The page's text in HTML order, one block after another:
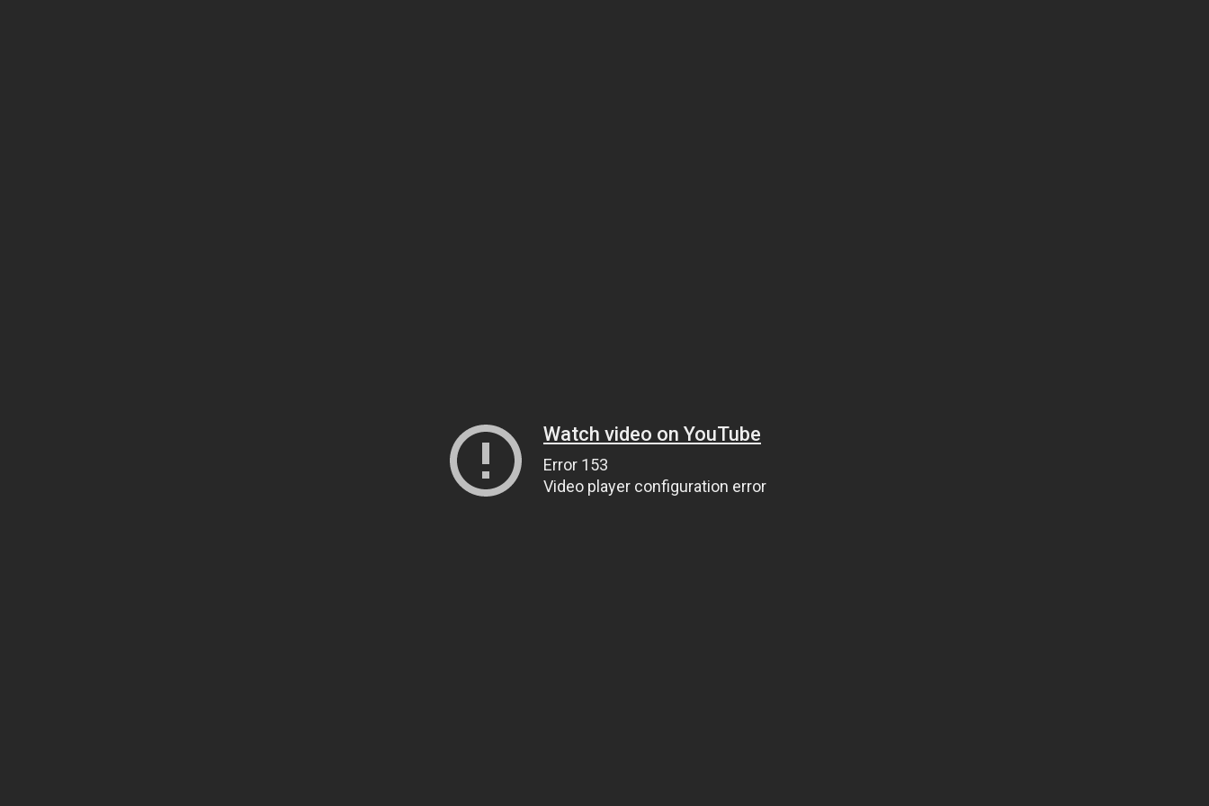
Watch video on YouTube
Error 153
Video player configuration error